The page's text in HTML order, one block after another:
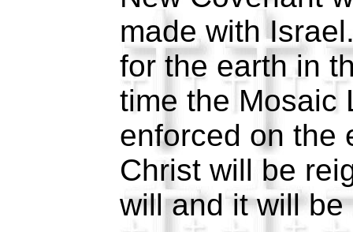
made with
for the earth in
time the Mosaic
enforced on the
Christ will be
will and it will